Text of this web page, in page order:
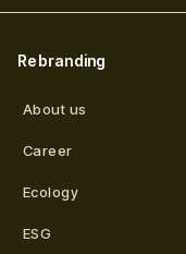
Rebranding
About us
Career
Ecology
ESG